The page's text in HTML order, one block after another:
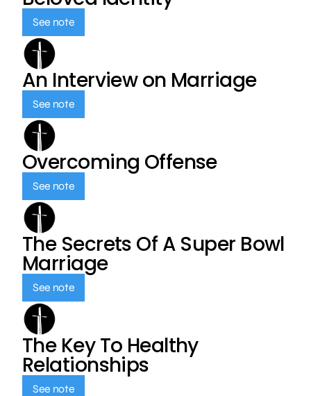
See note
An Interview on Marriage
See note
Overcoming Offense
See note
The Secrets Of A Super Bowl
Marriage
See note
The Key To Healthy
Relationships
See note